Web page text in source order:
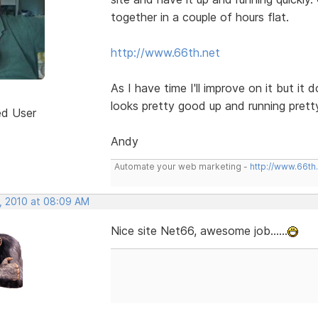
User
together in a couple of hours flat.
http://www.66th.net
As I have time I'll improve on it but it
looks pretty good up and running
Andy
Automate your web marketing - http://
2010 at 08:09 AM
Nice site Net66, awesome job......